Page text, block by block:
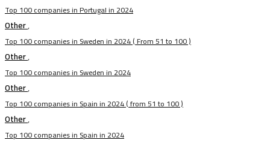
Top 100 companies in Portugal in 2024
Other,
Top 100 companies in Sweden in 2024 ( From 51 to 100 )
Other,
Top 100 companies in Sweden in 2024
Other,
Top 100 companies in Spain in 2024 ( from 51 to 100 )
Other,
Top 100 companies in Spain in 2024